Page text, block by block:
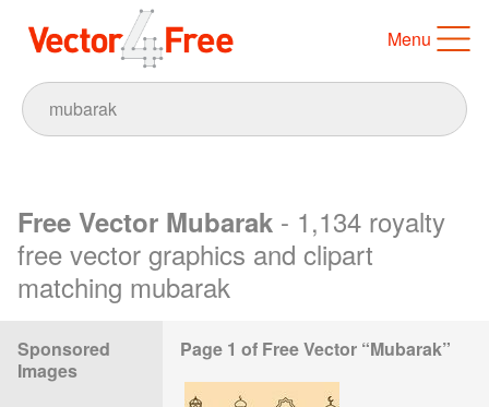
Menu
Free Vector Mubarak - 1,134 royalty
free vector graphics and clipart
matching mubarak
Sponsored
Images
Page 1 of Free Vector “Mubarak”